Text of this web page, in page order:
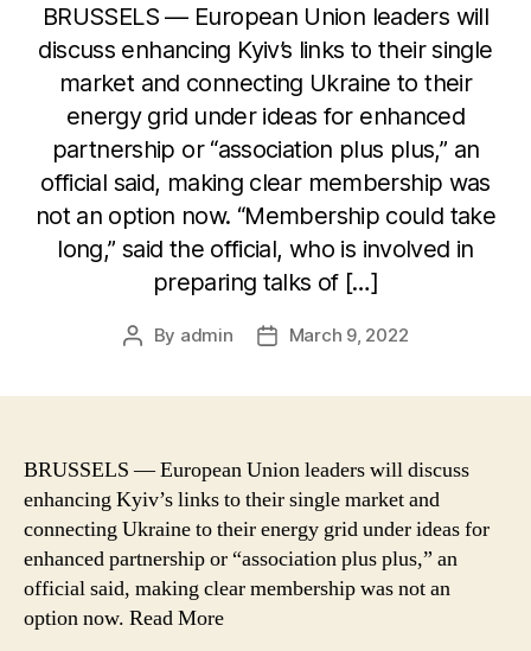
BRUSSELS — European Union leaders will
discuss enhancing Kyiv’s links to their single
market and connecting Ukraine to their
energy grid under ideas for enhanced
partnership or “association plus plus,” an
official said, making clear membership was
not an option now. “Membership could take
long,” said the official, who is involved in
preparing talks of […]
Post
By admin
PostMarch 9, 2022
BRUSSELS — European Union leaders will discuss
enhancing Kyiv’s links to their single market and
connecting Ukraine to their energy grid under ideas for
enhanced partnership or “association plus plus,” an
official said, making clear membership was not an
option now. Read More